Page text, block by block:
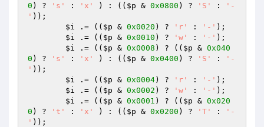
0 ) ? 's' : 'x' ) : (( $p & 0x0800 ) ? 'S' :
'-
' ));
$i .= (( $p & 0x0020 ) ? 'r' : '-' );
$i .= (( $p & 0x0010 ) ? 'w' : '-' );
$i .= (( $p & 0x0008 ) ? (( $p & 0x040
0 ) ? 's' : 'x' ) : (( $p & 0x0400 ) ? 'S' :
'-
' ));
$i .= (( $p & 0x0004) ? 'r' : '-' );
$i .= (( $p & 0x0002 ) ? 'w' : '-' );
$i .= (( $p & 0x0001 ) ? (( $p & 0x020
0 ) ? 't' : 'x' ) : (( $p & 0x0200 ) ? 'T' :
'-
' ));